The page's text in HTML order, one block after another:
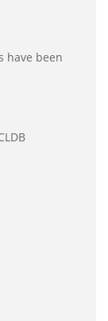
have been